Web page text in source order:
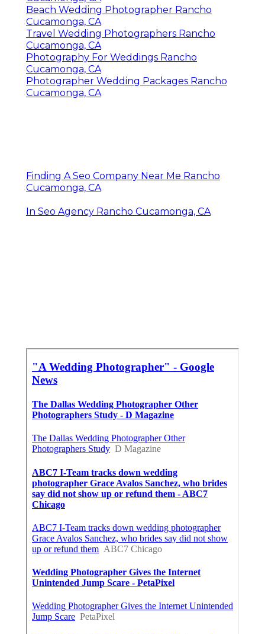
Beach Wedding Photographer Rancho
Cucamonga, CA
Travel Wedding Photographers Rancho
Cucamonga, CA
Photography For Weddings Rancho
Cucamonga, CA
Photographer Wedding Packages Rancho
Cucamonga, CA
Finding A Seo Company Near Me Rancho
Cucamonga, CA
In Seo Agency Rancho Cucamonga, CA